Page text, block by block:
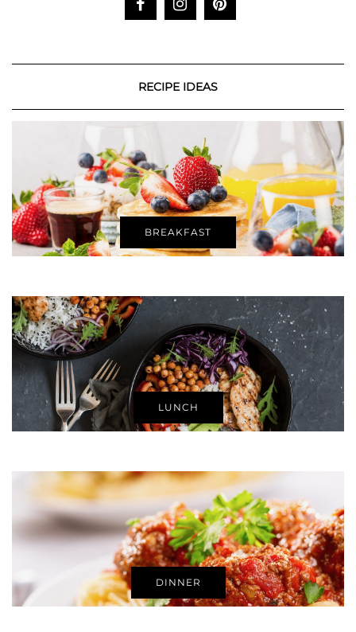
RECIPE IDEAS
BREAKFAST
LUNCH
DINNER